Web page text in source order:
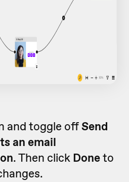
and toggle offSend
an email
. Then click Doneto